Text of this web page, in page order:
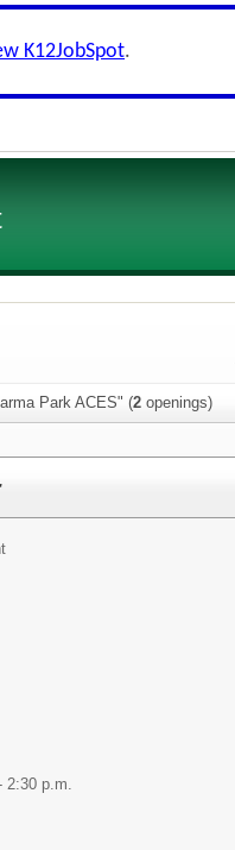
K12JobSpot.
Park ACES" (2 openings)
2:30 p.m.